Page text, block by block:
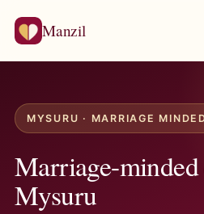
Manzil
MYSURU · MARRIAGE
Marriage-
Mysuru